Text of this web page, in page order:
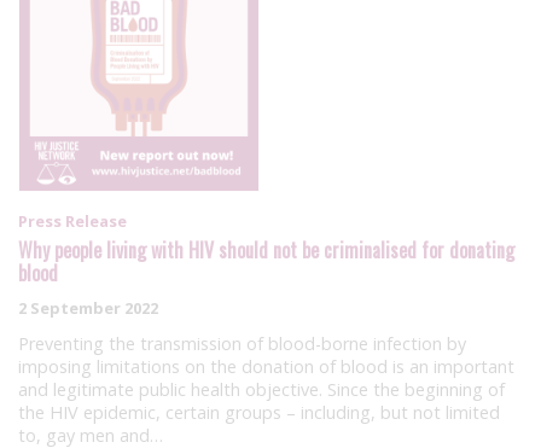
Press Release
Why people living with HIV should not be criminalised for donating
blood
2 September 2022
Preventing the transmission of blood-borne infection by
imposing limitations on the donation of blood is an important
and legitimate public health objective. Since the beginning of
the HIV epidemic, certain groups – including, but not limited
to, gay men and…